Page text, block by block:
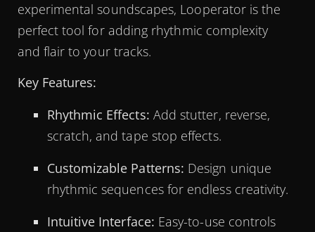
experimental soundscapes, Looperator is the
perfect tool for adding rhythmic complexity
and flair to your tracks.
Key Features:
Rhythmic Effects: Add stutter, reverse,
scratch, and tape stop effects.
Customizable Patterns: Design unique
rhythmic sequences for endless creativity.
Intuitive Interface: Easy-to-use controls